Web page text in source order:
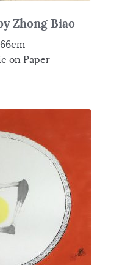
Zhong Biao
on Paper